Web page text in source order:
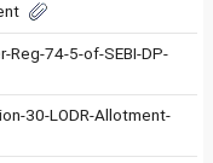
74-5-of-SEBI-DP-
30-LODR-Allotment-